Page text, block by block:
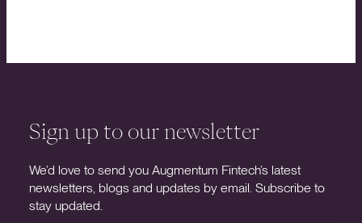
Sign up to our newsletter
We’d love to send you Augmentum Fintech’s latest
newsletters, blogs and updates by email. Subscribe to
stay updated.